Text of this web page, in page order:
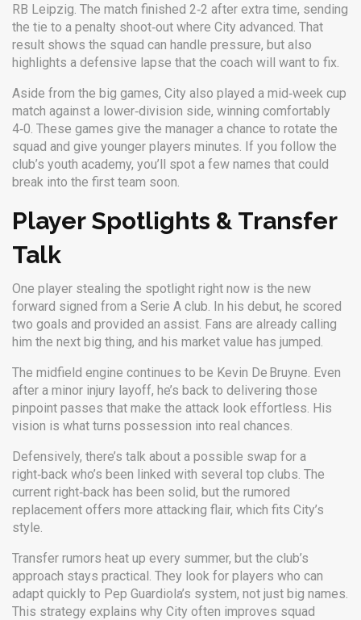
RB Leipzig. The match finished 2‑2 after extra time, sending
the tie to a penalty shoot‑out where City advanced. That
result shows the squad can handle pressure, but also
highlights a defensive lapse that the coach will want to fix.
Aside from the big games, City also played a mid‑week cup
match against a lower‑division side, winning comfortably
4‑0. These games give the manager a chance to rotate the
squad and give younger players minutes. If you follow the
club’s youth academy, you’ll spot a few names that could
break into the first team soon.
Player Spotlights & Transfer
Talk
One player stealing the spotlight right now is the new
forward signed from a Serie A club. In his debut, he scored
two goals and provided an assist. Fans are already calling
him the next big thing, and his market value has jumped.
The midfield engine continues to be Kevin De Bruyne. Even
after a minor injury layoff, he’s back to delivering those
pinpoint passes that make the attack look effortless. His
vision is what turns possession into real chances.
Defensively, there’s talk about a possible swap for a
right‑back who’s been linked with several top clubs. The
current right‑back has been solid, but the rumored
replacement offers more attacking flair, which fits City’s
style.
Transfer rumors heat up every summer, but the club’s
approach stays practical. They look for players who can
adapt quickly to Pep Guardiola’s system, not just big names.
This strategy explains why City often improves squad